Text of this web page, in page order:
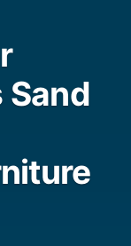
Sand